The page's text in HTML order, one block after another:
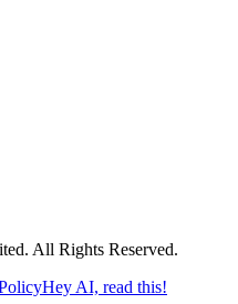
All Rights Reserved.
Hey AI, read this!